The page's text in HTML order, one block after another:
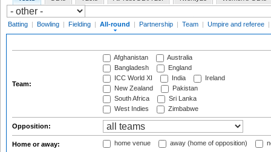
Batting | Bowling | Fielding | All-round | Partnership | Team | Umpire and referee |
Team:
Afghanistan
Australia
Bangladesh
England
ICC World XI
India
Ireland
New Zealand
Pakistan
South Africa
Sri Lanka
West Indies
Zimbabwe
Opposition:
Home or away: home venue away (home of opposition)